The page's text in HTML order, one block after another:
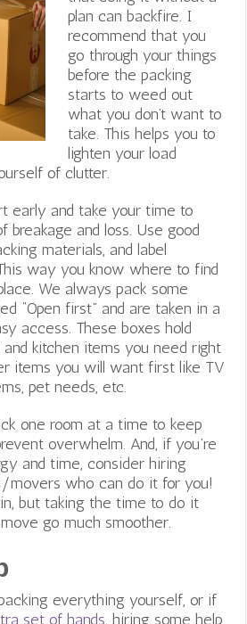
plan can backfire. I
recommend that you
go through your things
before the packing
starts to weed out
what you don’t want to
take. This helps you to
lighten your load
of clutter.
early and take your time to
breakage and loss. Use good
materials, and label
way you know where to find
We always pack some
“Open first” and are taken in a
access. These boxes hold
kitchen items you need right
items you will want first like TV
pet needs, etc.
one room at a time to keep
overwhelm. And, if you’re
and time, consider hiring
movers who can do it for you!
but taking the time to do it
go much smoother.
everything yourself, or if
set of hands, hiring some help